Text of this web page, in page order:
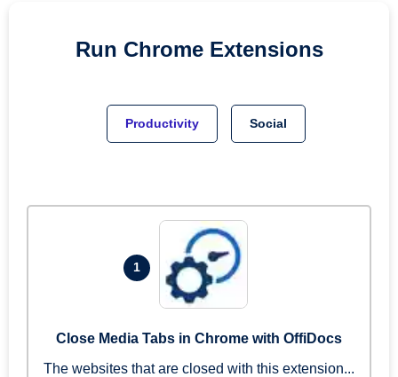
Run Chrome Extensions
Productivity Social
1
Close Media Tabs in Chrome with OffiDocs
The websites that are closed with this extension...